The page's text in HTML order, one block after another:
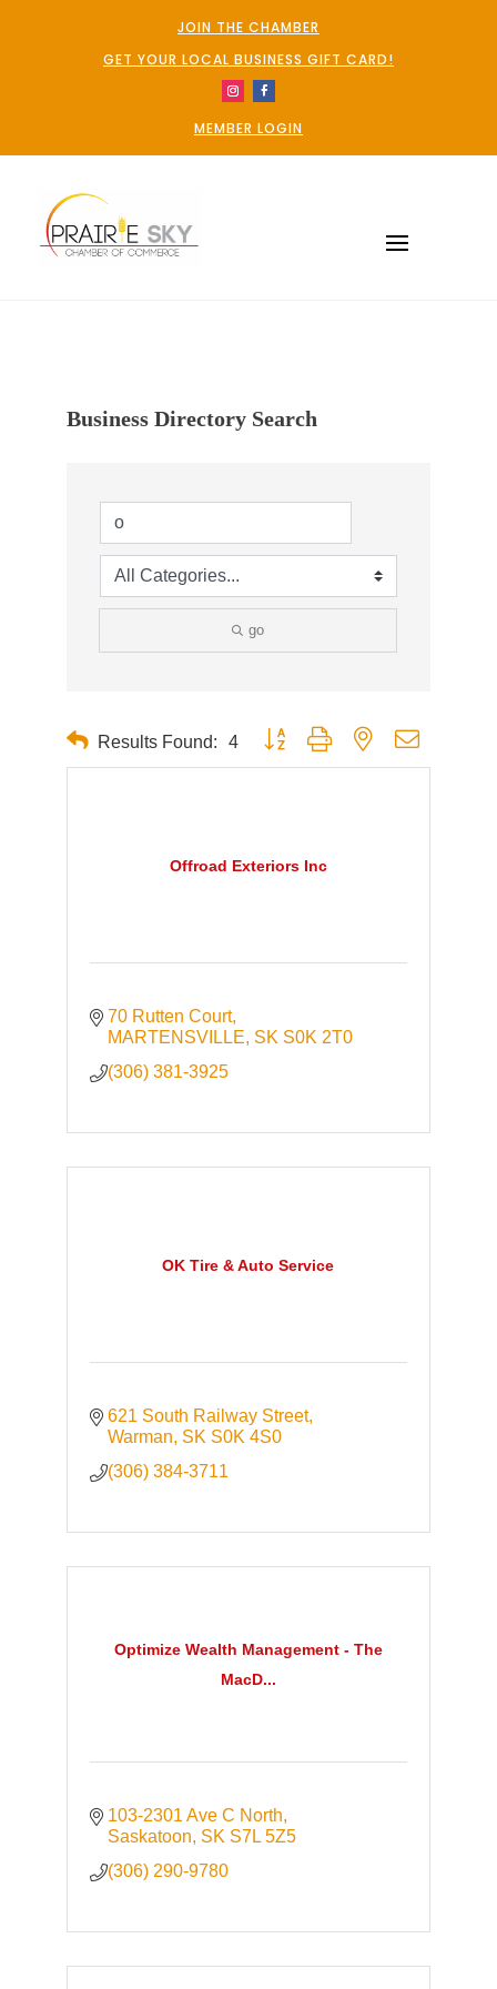
JOIN THE CHAMBER
GET YOUR LOCAL BUSINESS GIFT CARD!
MEMBER LOGIN
Business Directory Search
go
Results Found: 4 Button group with nested dropdown
Offroad Exteriors Inc
70 Rutten Court
MARTENSVILLE SK S0K 2T0
(306) 381-3925
OK Tire & Auto Service
621 South Railway Street
Warman SK S0K 4S0
(306) 384-3711
Optimize Wealth Management - The
MacD...
103-2301 Ave C North
Saskatoon SK S7L 5Z5
(306) 290-9780